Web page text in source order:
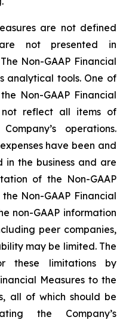
are not defined
not presented in
Non-GAAP Financial
analytical tools. One of
Non-GAAP Financial
reflect all items of
operations.
have been and
the business and are
of the Non-GAAP
Non-GAAP Financial
non-GAAP information
peer companies,
may be limited. The
these limitations by
Measures to the
all of which should be
the Company’s